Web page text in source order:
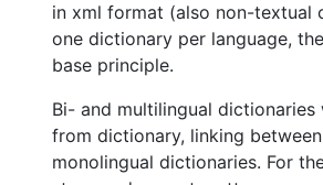
in xml format (also non-textual
one dictionary per language,
base principle.
Bi- and multilingual
from dictionary, linking
monolingual dictionaries. For